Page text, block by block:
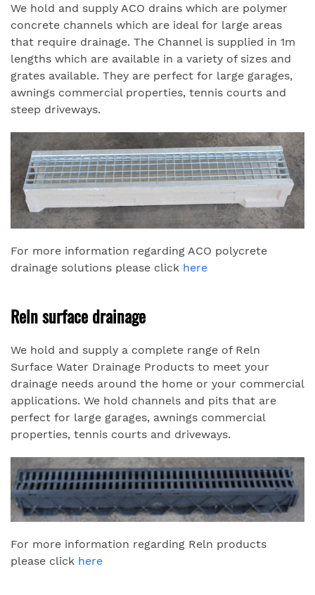
We hold and supply ACO drains which are polymer
concrete channels which are ideal for large areas
that require drainage. The Channel is supplied in 1m
lengths which are available in a variety of sizes and
grates available. They are perfect for large garages,
awnings commercial properties, tennis courts and
steep driveways.
For more information regarding ACO polycrete
drainage solutions please click here
Reln surface drainage
We hold and supply a complete range of Reln
Surface Water Drainage Products to meet your
drainage needs around the home or your commercial
applications. We hold channels and pits that are
perfect for large garages, awnings commercial
properties, tennis courts and driveways.
For more information regarding Reln products
please click here